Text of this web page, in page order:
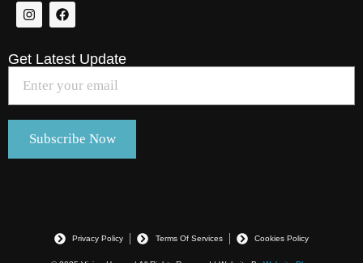
Get Latest Update
Privacy Policy Terms Of Services Cookies Policy